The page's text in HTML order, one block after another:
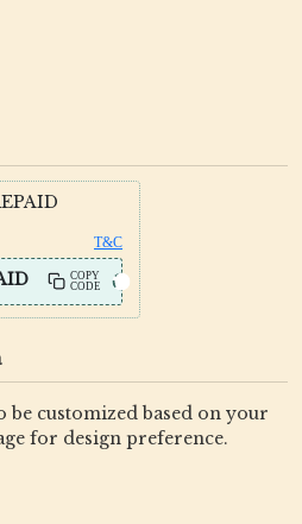
T&C
COPY
CODE
be customized based on your
for design preference.